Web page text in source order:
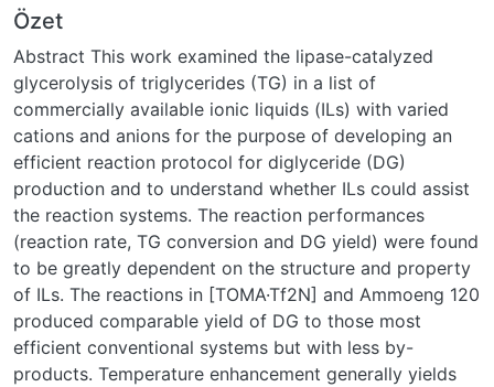
Özet
Abstract This work examined the lipase-catalyzed
glycerolysis of triglycerides (TG) in a list of
commercially available ionic liquids (ILs) with varied
cations and anions for the purpose of developing an
efficient reaction protocol for diglyceride (DG)
production and to understand whether ILs could assist
the reaction systems. The reaction performances
(reaction rate, TG conversion and DG yield) were found
to be greatly dependent on the structure and property
of ILs. The reactions in [TOMA·Tf2N] and Ammoeng 120
produced comparable yield of DG to those most
efficient conventional systems but with less by-
products. Temperature enhancement generally yields